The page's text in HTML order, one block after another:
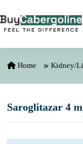
Home Kidney/
Saroglitazar 4